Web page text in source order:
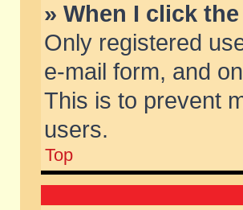
» When I click
Only registered
e-mail form, and
This is to prevent
users.
Top